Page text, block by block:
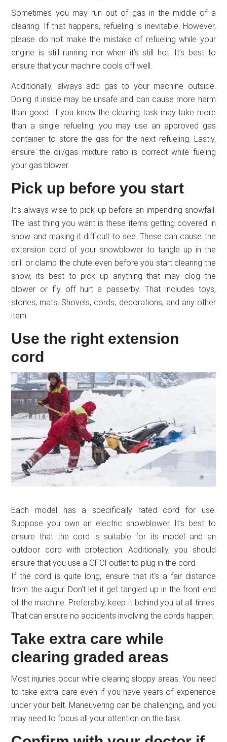
Sometimes you may run out of gas in the middle of a
clearing. If that happens, refueling is inevitable. However,
please do not make the mistake of refueling while your
engine is still running nor when it’s still hot. It’s best to
ensure that your machine cools off well.
Additionally, always add gas to your machine outside.
Doing it inside may be unsafe and can cause more harm
than good. If you know the clearing task may take more
than a single refueling, you may use an approved gas
container to store the gas for the next refueling. Lastly,
ensure the oil/gas mixture ratio is correct while fueling
your gas blower.
Pick up before you start
It’s always wise to pick up before an impending snowfall.
The last thing you want is these items getting covered in
snow and making it difficult to see. These can cause the
extension cord of your snowblower to tangle up in the
drill or clamp the chute even before you start clearing the
snow, its best to pick up anything that may clog the
blower or fly off hurt a passerby. That includes toys,
stones, mats, Shovels, cords, decorations, and any other
item.
Use the right extension
cord
Each model has a specifically rated cord for use.
Suppose you own an electric snowblower. It’s best to
ensure that the cord is suitable for its model and an
outdoor cord with protection. Additionally, you should
ensure that you use a GFCI outlet to plug in the cord.
If the cord is quite long, ensure that it’s a fair distance
from the augur. Don’t let it get tangled up in the front end
of the machine. Preferably, keep it behind you at all times.
That can ensure no accidents involving the cords happen.
Take extra care while
clearing graded areas
Most injuries occur while clearing sloppy areas. You need
to take extra care even if you have years of experience
under your belt. Maneuvering can be challenging, and you
may need to focus all your attention on the task.